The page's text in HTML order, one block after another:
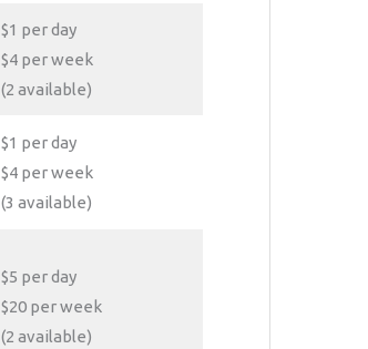
$1 per day
$4 per week
(2 available)
$1 per day
$4 per week
(3 available)
$5 per day
$20 per week
(2 available)